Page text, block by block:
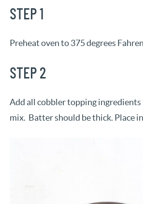
STEP 1
Preheat oven to 375 degrees
STEP 2
Add all cobbler topping ingredients
mix. Batter should be thick. Place